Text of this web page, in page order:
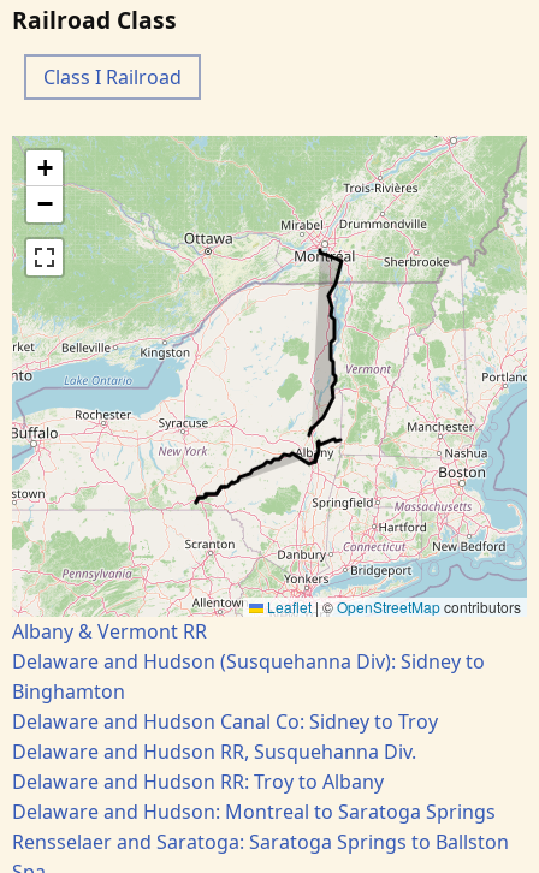
Railroad Class
Class I Railroad
+
−
Leaflet | ©OpenStreetMapcontributors
Albany & Vermont RR
Delaware and Hudson (Susquehanna Div): Sidney to
Binghamton
Delaware and Hudson Canal Co: Sidney to Troy
Delaware and Hudson RR, Susquehanna Div.
Delaware and Hudson RR: Troy to Albany
Delaware and Hudson: Montreal to Saratoga Springs
Rensselaer and Saratoga: Saratoga Springs to Ballston